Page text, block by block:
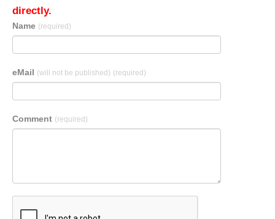
directly.
Name (required)
eMail (will not be published) (required)
Comment (required)